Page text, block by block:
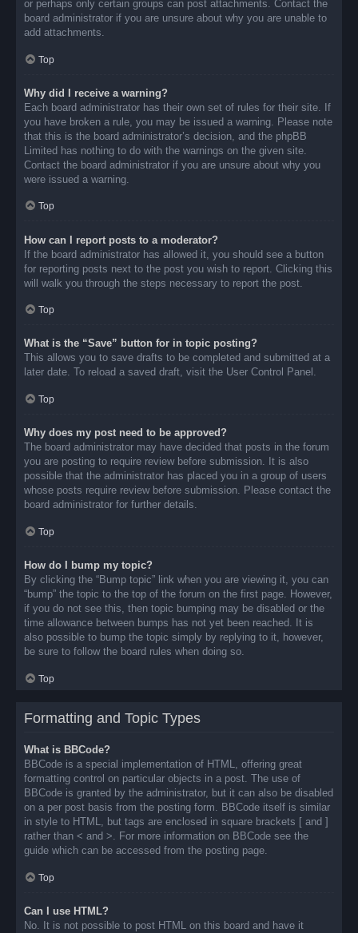
or perhaps only certain groups can post attachments. Contact the
board administrator if you are unsure about why you are unable to
add attachments.
Top
Why did I receive a warning?
Each board administrator has their own set of rules for their site. If
you have broken a rule, you may be issued a warning. Please note
that this is the board administrator’s decision, and the phpBB
Limited has nothing to do with the warnings on the given site.
Contact the board administrator if you are unsure about why you
were issued a warning.
Top
How can I report posts to a moderator?
If the board administrator has allowed it, you should see a button
for reporting posts next to the post you wish to report. Clicking this
will walk you through the steps necessary to report the post.
Top
What is the “Save” button for in topic posting?
This allows you to save drafts to be completed and submitted at a
later date. To reload a saved draft, visit the User Control Panel.
Top
Why does my post need to be approved?
The board administrator may have decided that posts in the forum
you are posting to require review before submission. It is also
possible that the administrator has placed you in a group of users
whose posts require review before submission. Please contact the
board administrator for further details.
Top
How do I bump my topic?
By clicking the “Bump topic” link when you are viewing it, you can
“bump” the topic to the top of the forum on the first page. However,
if you do not see this, then topic bumping may be disabled or the
time allowance between bumps has not yet been reached. It is
also possible to bump the topic simply by replying to it, however,
be sure to follow the board rules when doing so.
Top
Formatting and Topic Types
What is BBCode?
BBCode is a special implementation of HTML, offering great
formatting control on particular objects in a post. The use of
BBCode is granted by the administrator, but it can also be disabled
on a per post basis from the posting form. BBCode itself is similar
in style to HTML, but tags are enclosed in square brackets [ and ]
rather than < and >. For more information on BBCode see the
guide which can be accessed from the posting page.
Top
Can I use HTML?
No. It is not possible to post HTML on this board and have it